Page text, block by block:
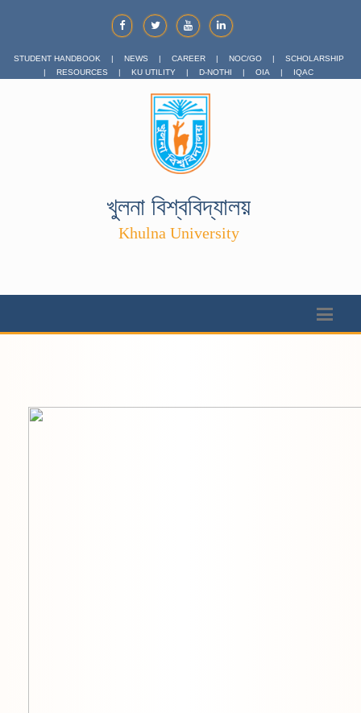
STUDENT HANDBOOK | NEWS | CAREER | NOC/GO |
SCHOLARSHIP
|
RESOURCES | KU UTILITY | D-NOTHI | OIA | IQAC
খুলনা বিশ্ববিদ্যালয়
Khulna University